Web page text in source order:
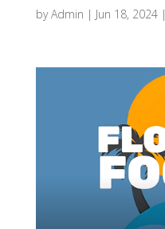
byAdmin | Jun 18, 2024|